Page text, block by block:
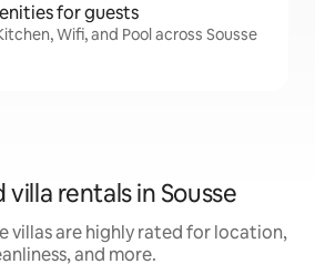
for guests
Wifi, and Pool across Sousse
rentals in Sousse
villas are highly rated for location,
and more.